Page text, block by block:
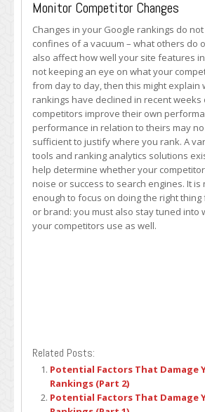
Monitor Competitor Changes
Changes in your Google rankings do
confines of a vacuum – what others do
also affect how well your site features in
not keeping an eye on what your
from day to day, then this might explain
rankings have declined in recent weeks
competitors improve their own
performance in relation to theirs may
sufficient to justify where you rank. A
tools and ranking analytics solutions
help determine whether your
noise or success to search engines. It is
enough to focus on doing the right
or brand: you must also stay tuned into
your competitors use as well.
Related Posts:
Potential Factors That Damage
Rankings (Part 2)
Potential Factors That Damage